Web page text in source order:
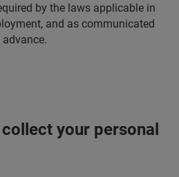
by the laws applicable in
and as communicated
your personal